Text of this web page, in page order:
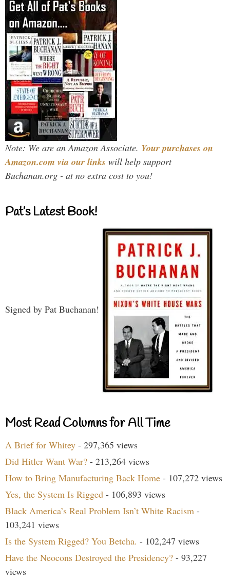
Note: We are an Amazon Associate. Your purchases on
Amazon.com via our links will help support
Buchanan.org - at no extra cost to you!
Pat’s Latest Book!
Signed by Pat Buchanan!
Most Read Columns for All Time
A Brief for Whitey - 297,365 views
Did Hitler Want War? - 213,264 views
How to Bring Manufacturing Back Home - 107,272 views
Yes, the System Is Rigged - 106,893 views
Black America’s Real Problem Isn’t White Racism -
103,241 views
Is the System Rigged? You Betcha. - 102,247 views
Have the Neocons Destroyed the Presidency? - 93,227
views